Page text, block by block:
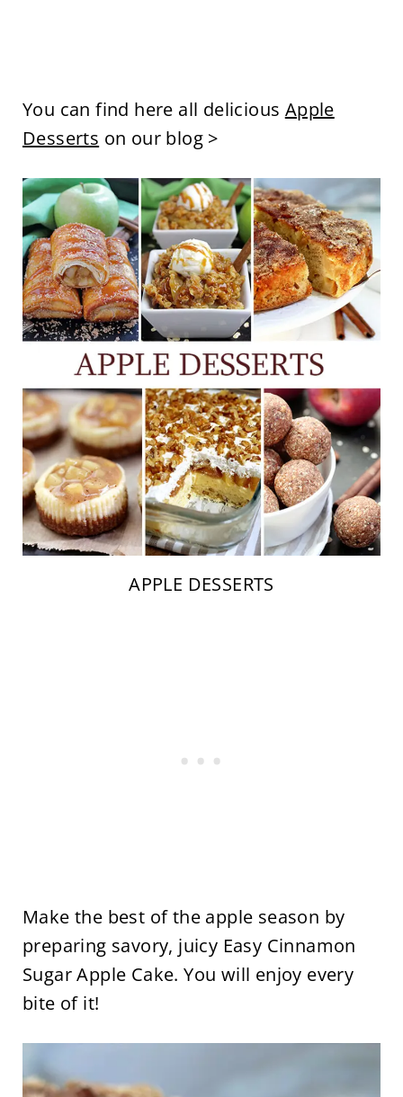
You can find here all delicious Apple
Desserts on our blog >
APPLE DESSERTS
Make the best of the apple season by
preparing savory, juicy Easy Cinnamon
Sugar Apple Cake. You will enjoy every
bite of it!